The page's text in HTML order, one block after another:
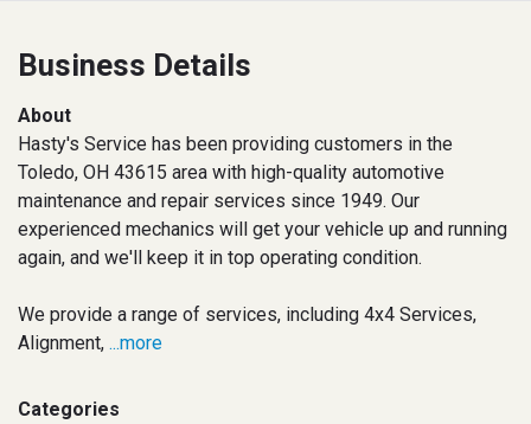
Business Details
About
Hasty's Service has been providing customers in the
Toledo, OH 43615 area with high-quality automotive
maintenance and repair services since 1949. Our
experienced mechanics will get your vehicle up and running
again, and we'll keep it in top operating condition.
We provide a range of services, including 4x4 Services,
Alignment, ...more
Categories